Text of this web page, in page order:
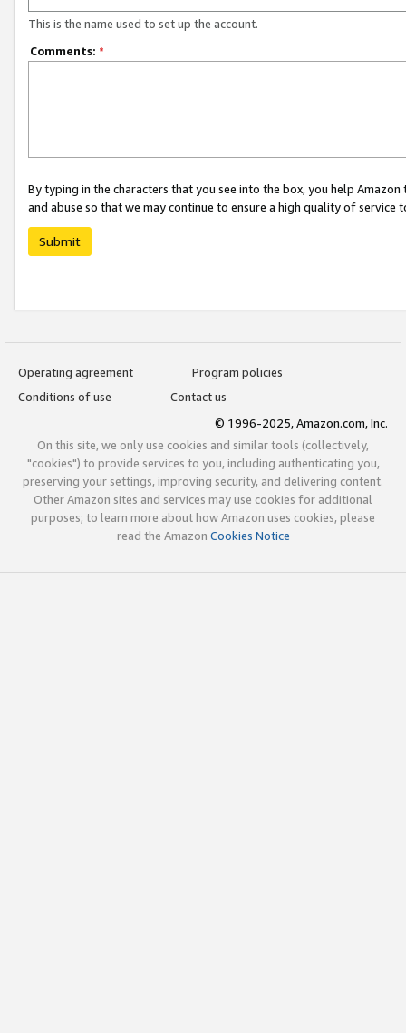
This is the name used to set up the account.
Comments: *
By typing in the characters that you see into the box, you help
and abuse so that we may continue to ensure a high quality of service
Submit
Operating agreement
Program policies
Conditions of use
Contact us
© 1996-2025, Amazon.com, Inc.
On this site, we only use cookies and similar tools (collectively,
"cookies") to provide services to you, including authenticating you,
preserving your settings, improving security, and delivering content.
Other Amazon sites and services may use cookies for additional
purposes; to learn more about how Amazon uses cookies, please
read the Amazon Cookies Notice